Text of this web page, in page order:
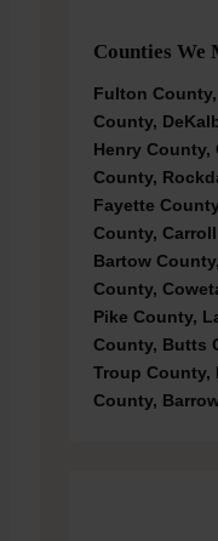
Counties We
Fulton
County,
Henry County,
County,
Fayette
County,
Bartow
County,
Pike County,
County, Butts
Troup County,
County,